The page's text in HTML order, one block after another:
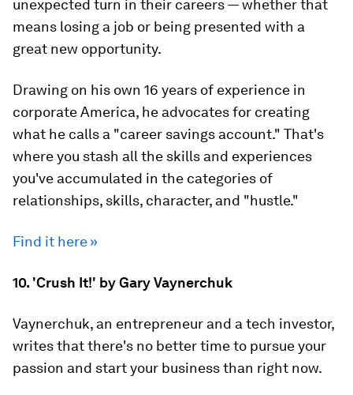
unexpected turn in their careers — whether that
means losing a job or being presented with a
great new opportunity.
Drawing on his own 16 years of experience in
corporate America, he advocates for creating
what he calls a "career savings account." That's
where you stash all the skills and experiences
you've accumulated in the categories of
relationships, skills, character, and "hustle."
Find it here »
10. 'Crush It!' by Gary Vaynerchuk
Vaynerchuk, an entrepreneur and a tech investor,
writes that there's no better time to pursue your
passion and start your business than right now.